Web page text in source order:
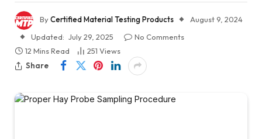
ByCertified Material Testing Products
August 9, 2024
Updated: July 29, 2025
No Comments
12 Mins Read
251 Views
Share